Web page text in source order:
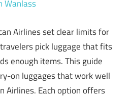
Wanlass
Airlines set clear limits for
pick luggage that fits
enough items. This guide
on luggages that work well
Airlines. Each option offers